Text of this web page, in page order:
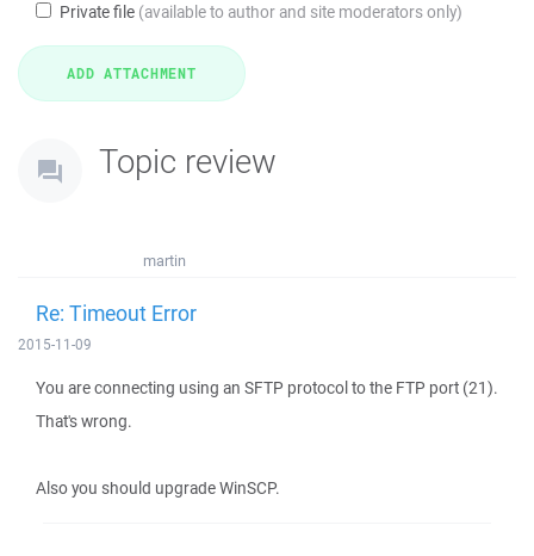
Private file (available to author and site moderators only)
Topic review
martin
Re: Timeout Error
2015-11-09
You are connecting using an SFTP protocol to the FTP port (21).
That's wrong.
Also you should upgrade WinSCP.